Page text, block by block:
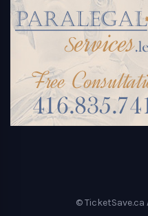
© TicketSave.ca